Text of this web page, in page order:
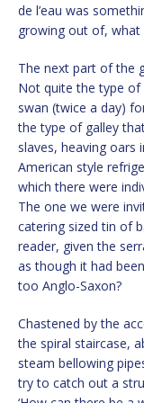
de l’eau was
growing out of, what
The next part of the
Not quite the type of
swan (twice a day)
the type of galley
slaves, heaving
American style
which there were
The one we were
catering sized tin of
reader, given the
as though it had
too Anglo-Saxon?
Chastened by the
the spiral staircase,
steam bellowing
try to catch out a